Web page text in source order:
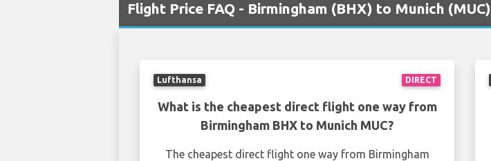
Flight Price FAQ - Birmingham (BHX) to Munich (MUC)
DIRECT
Lufthansa
What is the cheapest direct flight one way from
Birmingham BHX to Munich MUC?
The cheapest direct flight one way from Birmingham